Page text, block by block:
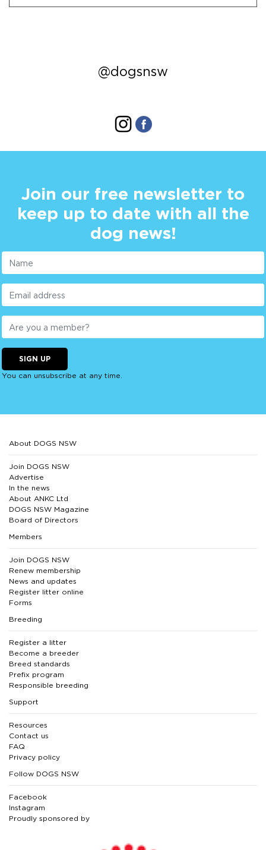
@dogsnsw
Join our free newsletter to
keep up to date with all the
dog news!
SIGN UP
You can unsubscribe at any time.
About DOGS NSW
Join DOGS NSW
Advertise
In the news
About ANKC Ltd
DOGS NSW Magazine
Board of Directors
Members
Join DOGS NSW
Renew membership
News and updates
Register litter online
Forms
Breeding
Register a litter
Become a breeder
Breed standards
Prefix program
Responsible breeding
Support
Resources
Contact us
FAQ
Privacy policy
Follow DOGS NSW
Facebook
Instagram
Proudly sponsored by